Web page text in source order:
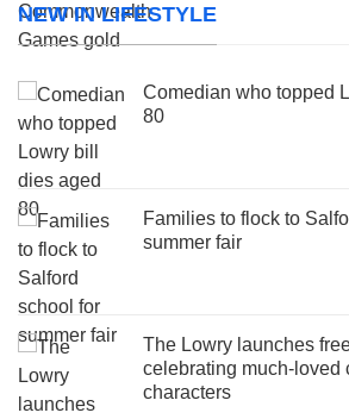
NEW IN LIFESTYLE
Comedian who topped
80
Families to flock to
summer fair
The Lowry launches
celebrating much-loved
characters